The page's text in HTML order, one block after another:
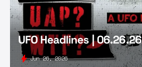
UFO Headlines | 06.26.26
Jun 26, 2026